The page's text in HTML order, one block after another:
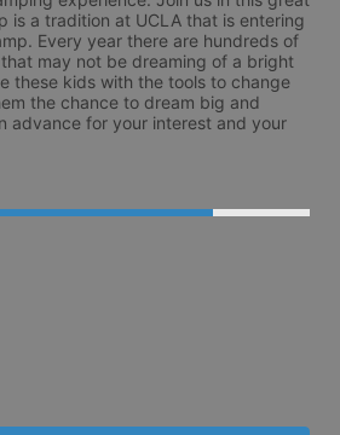
is a tradition at UCLA that is entering
Every year there are hundreds of
may not be dreaming of a bright
these kids with the tools to change
the chance to dream big and
advance for your interest and your